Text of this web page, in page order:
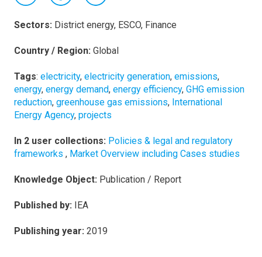
Sectors: District energy, ESCO, Finance
Country / Region: Global
Tags: electricity, electricity generation, emissions,
energy, energy demand, energy efficiency, GHG emission
reduction, greenhouse gas emissions, International
Energy Agency, projects
In 2 user collections: Policies & legal and regulatory
frameworks , Market Overview including Cases studies
Knowledge Object: Publication / Report
Published by: IEA
Publishing year: 2019